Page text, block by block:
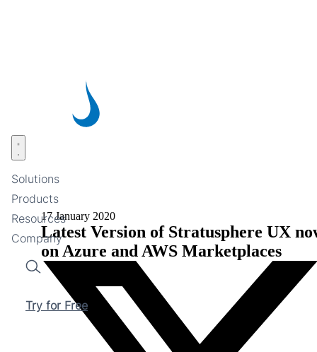
Solutions
Products
Resources
Company
Search
Try for Free
Open menu
17 January 2020
Latest Version of Stratusphere UX
on Azure and AWS Marketplaces